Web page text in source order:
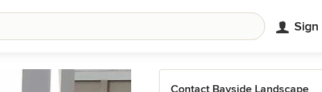
Sign
Contact Bayside Landscape